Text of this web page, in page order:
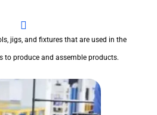
jigs, and fixtures that are used in the
to produce and assemble products.